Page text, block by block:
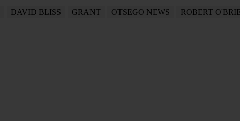
DAVID BLISS GRANT OTSEGO NEWS ROBERT